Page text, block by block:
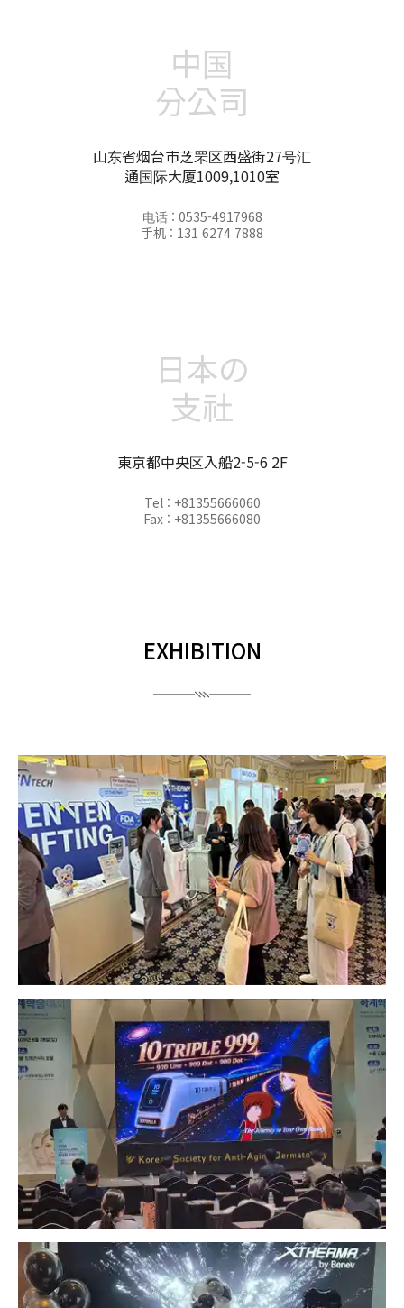
中国
分公司
山东省烟台市芝罘区西盛街27号汇
通国际大厦1009,1010室
电话 : 0535-4917968
手机 : 131 6274 7888
日本の
支社
東京都中央区入船2-5-6 2F
Tel : +81355666060
Fax : +81355666080
EXHIBITION